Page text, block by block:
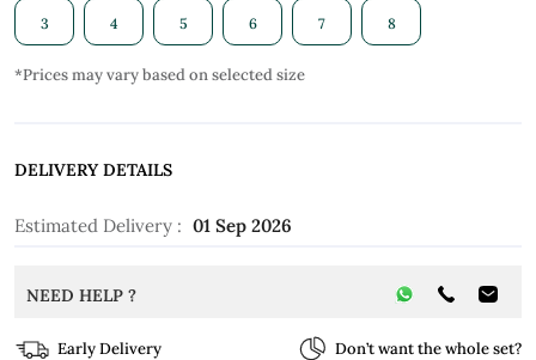
3 4 5 6 7 8
*Prices may vary based on selected size
DELIVERY DETAILS
Estimated Delivery : 01 Sep 2026
NEED HELP ?
Early Delivery
Don’t want the whole set?